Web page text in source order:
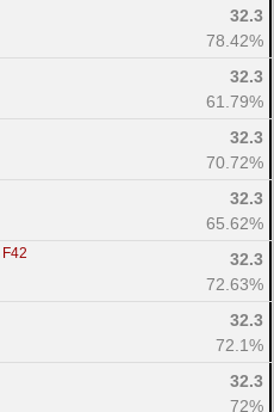
32.3
78.42%
32.3
61.79%
32.3
70.72%
32.3
65.62%
F42
32.3
72.63%
32.3
72.1%
32.3
72%